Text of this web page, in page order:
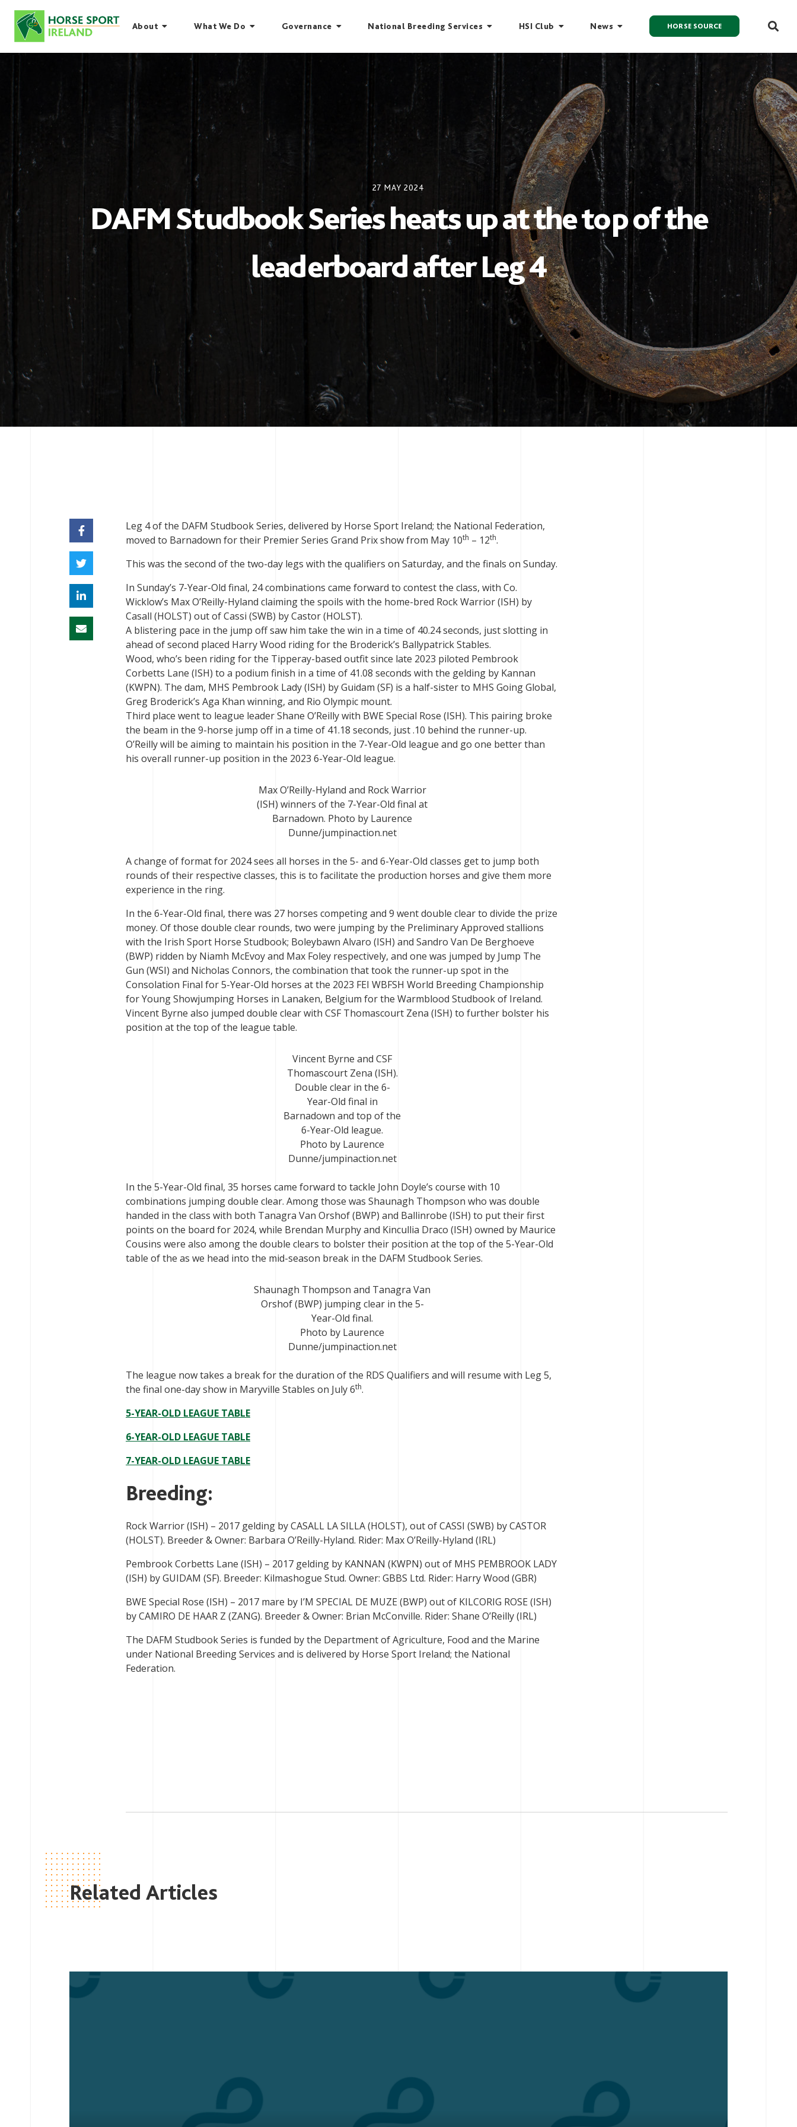
content
About What We Do Governance National Breeding Services HSI Club News HORSE SOURCE
27 MAY 2024
DAFM Studbook Series heats up at the top of the
leaderboard after Leg 4
Leg 4 of the DAFM Studbook Series, delivered by Horse Sport Ireland; the National Federation,
moved to Barnadown for their Premier Series Grand Prix show from May 10th – 12th.
This was the second of the two-day legs with the qualifiers on Saturday, and the finals on Sunday.
In Sunday’s 7-Year-Old final, 24 combinations came forward to contest the class, with Co.
Wicklow’s Max O’Reilly-Hyland claiming the spoils with the home-bred Rock Warrior (ISH) by
Casall (HOLST) out of Cassi (SWB) by Castor (HOLST).
A blistering pace in the jump off saw him take the win in a time of 40.24 seconds, just slotting in
ahead of second placed Harry Wood riding for the Broderick’s Ballypatrick Stables.
Wood, who’s been riding for the Tipperay-based outfit since late 2023 piloted Pembrook
Corbetts Lane (ISH) to a podium finish in a time of 41.08 seconds with the gelding by Kannan
(KWPN). The dam, MHS Pembrook Lady (ISH) by Guidam (SF) is a half-sister to MHS Going Global,
Greg Broderick’s Aga Khan winning, and Rio Olympic mount.
Third place went to league leader Shane O’Reilly with BWE Special Rose (ISH). This pairing broke
the beam in the 9-horse jump off in a time of 41.18 seconds, just .10 behind the runner-up.
O’Reilly will be aiming to maintain his position in the 7-Year-Old league and go one better than
his overall runner-up position in the 2023 6-Year-Old league.
Max O’Reilly-Hyland and Rock Warrior
(ISH) winners of the 7-Year-Old final at
Barnadown. Photo by Laurence
Dunne/jumpinaction.net
A change of format for 2024 sees all horses in the 5- and 6-Year-Old classes get to jump both
rounds of their respective classes, this is to facilitate the production horses and give them more
experience in the ring.
In the 6-Year-Old final, there was 27 horses competing and 9 went double clear to divide the prize
money. Of those double clear rounds, two were jumping by the Preliminary Approved stallions
with the Irish Sport Horse Studbook; Boleybawn Alvaro (ISH) and Sandro Van De Berghoeve
(BWP) ridden by Niamh McEvoy and Max Foley respectively, and one was jumped by Jump The
Gun (WSI) and Nicholas Connors, the combination that took the runner-up spot in the
Consolation Final for 5-Year-Old horses at the 2023 FEI WBFSH World Breeding Championship
for Young Showjumping Horses in Lanaken, Belgium for the Warmblood Studbook of Ireland.
Vincent Byrne also jumped double clear with CSF Thomascourt Zena (ISH) to further bolster his
position at the top of the league table.
Vincent Byrne and CSF
Thomascourt Zena (ISH).
Double clear in the 6-
Year-Old final in
Barnadown and top of the
6-Year-Old league.
Photo by Laurence
Dunne/jumpinaction.net
In the 5-Year-Old final, 35 horses came forward to tackle John Doyle’s course with 10
combinations jumping double clear. Among those was Shaunagh Thompson who was double
handed in the class with both Tanagra Van Orshof (BWP) and Ballinrobe (ISH) to put their first
points on the board for 2024, while Brendan Murphy and Kincullia Draco (ISH) owned by Maurice
Cousins were also among the double clears to bolster their position at the top of the 5-Year-Old
table of the as we head into the mid-season break in the DAFM Studbook Series.
Shaunagh Thompson and Tanagra Van
Orshof (BWP) jumping clear in the 5-
Year-Old final.
Photo by Laurence
Dunne/jumpinaction.net
The league now takes a break for the duration of the RDS Qualifiers and will resume with Leg 5,
the final one-day show in Maryville Stables on July 6th.
5-YEAR-OLD LEAGUE TABLE
6-YEAR-OLD LEAGUE TABLE
7-YEAR-OLD LEAGUE TABLE
Breeding:
Rock Warrior (ISH) – 2017 gelding by CASALL LA SILLA (HOLST), out of CASSI (SWB) by CASTOR
(HOLST). Breeder & Owner: Barbara O’Reilly-Hyland. Rider: Max O’Reilly-Hyland (IRL)
Pembrook Corbetts Lane (ISH) – 2017 gelding by KANNAN (KWPN) out of MHS PEMBROOK LADY
(ISH) by GUIDAM (SF). Breeder: Kilmashogue Stud. Owner: GBBS Ltd. Rider: Harry Wood (GBR)
BWE Special Rose (ISH) – 2017 mare by I’M SPECIAL DE MUZE (BWP) out of KILCORIG ROSE (ISH)
by CAMIRO DE HAAR Z (ZANG). Breeder & Owner: Brian McConville. Rider: Shane O’Reilly (IRL)
The DAFM Studbook Series is funded by the Department of Agriculture, Food and the Marine
under National Breeding Services and is delivered by Horse Sport Ireland; the National
Federation.
Related Articles